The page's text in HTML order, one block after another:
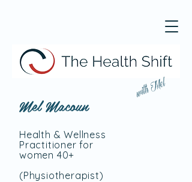
with Mel
Mel Macoun
Health & Wellness
Practitioner for
women 40+
(Physiotherapist)